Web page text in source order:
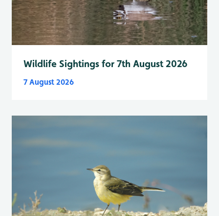
Wildlife Sightings for 7th August 2026
7 August 2026